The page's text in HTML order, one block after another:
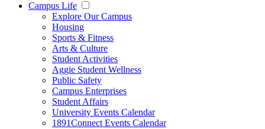
Campus Life
Explore Our Campus
Housing
Sports & Fitness
Arts & Culture
Student Activities
Aggie Student Wellness
Public Safety
Campus Enterprises
Student Affairs
University Events Calendar
1891Connect Events Calendar